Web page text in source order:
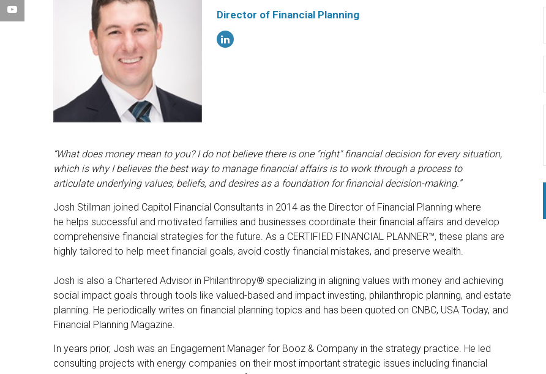
Director of Financial Planning
“What does money mean to you? I do not believe there is one "right" financial decision for every situation,
which is why I believes the best way to manage financial affairs is to work through a process to
articulate underlying values, beliefs, and desires as a foundation for financial decision-making. ”
Josh Stillman joined Capitol Financial Consultants in 2014 as the Director of Financial Planning where
he helps successful and motivated families and businesses coordinate their financial affairs and develop
comprehensive financial strategies for the future. As a CERTIFIED FINANCIAL PLANNER™, these plans are
highly tailored to help meet financial goals, avoid costly financial mistakes, and preserve wealth.
Josh is also a Chartered Advisor in Philanthropy® specializing in aligning values with money and achieving
social impact goals through tools like valued-based and impact investing, philanthropic planning, and estate
planning. He periodically writes on financial planning topics and has been quoted on CNBC, USA Today, and
Financial Planning Magazine.
In years prior, Josh was an Engagement Manager for Booz & Company in the strategy practice. He led
consulting projects with energy companies on their most important strategic issues including financial